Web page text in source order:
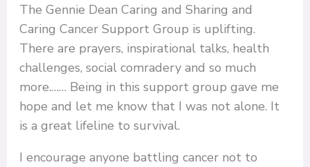
The Gennie Dean Caring and Sharing and
Caring Cancer Support Group is uplifting.
There are prayers, inspirational talks, health
challenges, social comradery and so much
more.…… Being in this support group gave me
hope and let me know that I was not alone. It
is a great lifeline to survival.
I encourage anyone battling cancer not to